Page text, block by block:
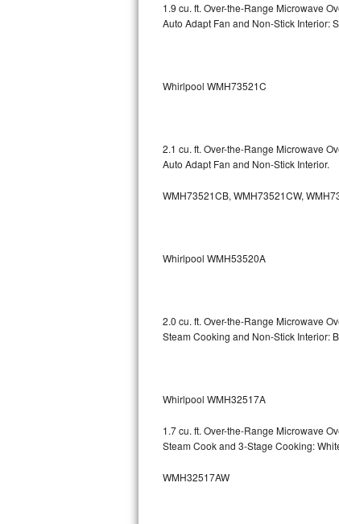
Sub-Zero Pro 48 Repair
Sub-Zero BI-30UG Repair
Sub-Zero BI-36R Repair
Sub-Zero BI-36RG Repair
Vent A Hood Repair
Broan Repair
Traulsen Repair
Siemens Repair
DCS Repair
1.9 cu. ft. Over-the-Range Microwave
Auto Adapt Fan and Non-Stick Interior:
Whirlpool WMH73521C
2.1 cu. ft. Over-the-Range Microwave
Auto Adapt Fan and Non-Stick Interior.
WMH73521CB, WMH73521CW,
Whirlpool WMH53520A
2.0 cu. ft. Over-the-Range Microwave
Steam Cooking and Non-Stick Interior:
Whirlpool WMH32517A
1.7 cu. ft. Over-the-Range Microwave
Steam Cook and 3-Stage Cooking:
WMH32517AW